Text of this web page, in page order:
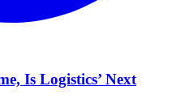
Is Logistics’ Next